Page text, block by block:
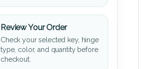
Review Your Order
Check your selected key, hinge
type, color, and quantity before
checkout.